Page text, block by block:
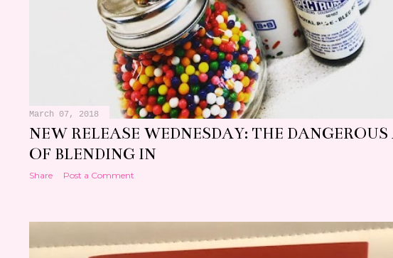
March 07, 2018
NEW RELEASE WEDNESDAY: THE
OF BLENDING IN
Share Post a Comment